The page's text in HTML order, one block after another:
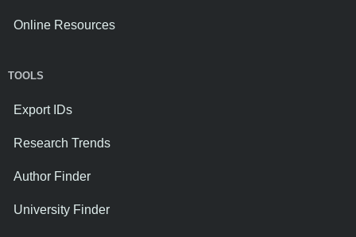
Online Resources
TOOLS
Export IDs
Research Trends
Author Finder
University Finder